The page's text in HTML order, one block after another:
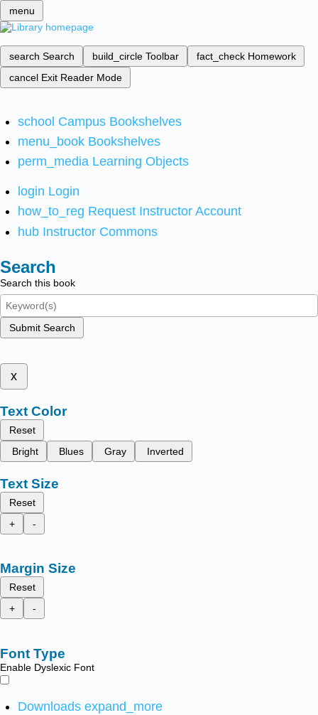
menu
search Search build_circle Toolbar fact_check Homework
cancel Exit Reader Mode
school Campus Bookshelves
menu_book Bookshelves
perm_media Learning Objects
login Login
how_to_reg Request Instructor Account
hub Instructor Commons
Search
Search this book
Submit Search
x
Text Color
Reset
Bright
Blues Gray Inverted
Text Size
Reset
+
-
Margin Size
Reset
+
-
Font Type
Enable Dyslexic Font
Downloads expand_more